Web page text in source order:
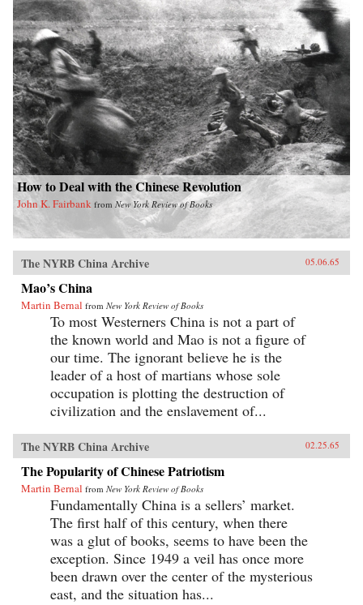
How to Deal with the Chinese Revolution
John K. Fairbank from New York Review of Books
The NYRB China Archive 05.06.65
Mao’s China
Martin Bernal from New York Review of Books
To most Westerners China is not a part of
the known world and Mao is not a figure of
our time. The ignorant believe he is the
leader of a host of martians whose sole
occupation is plotting the destruction of
civilization and the enslavement of...
The NYRB China Archive 02.25.65
The Popularity of Chinese Patriotism
Martin Bernal from New York Review of Books
Fundamentally China is a sellers’ market.
The first half of this century, when there
was a glut of books, seems to have been the
exception. Since 1949 a veil has once more
been drawn over the center of the mysterious
east, and the situation has...